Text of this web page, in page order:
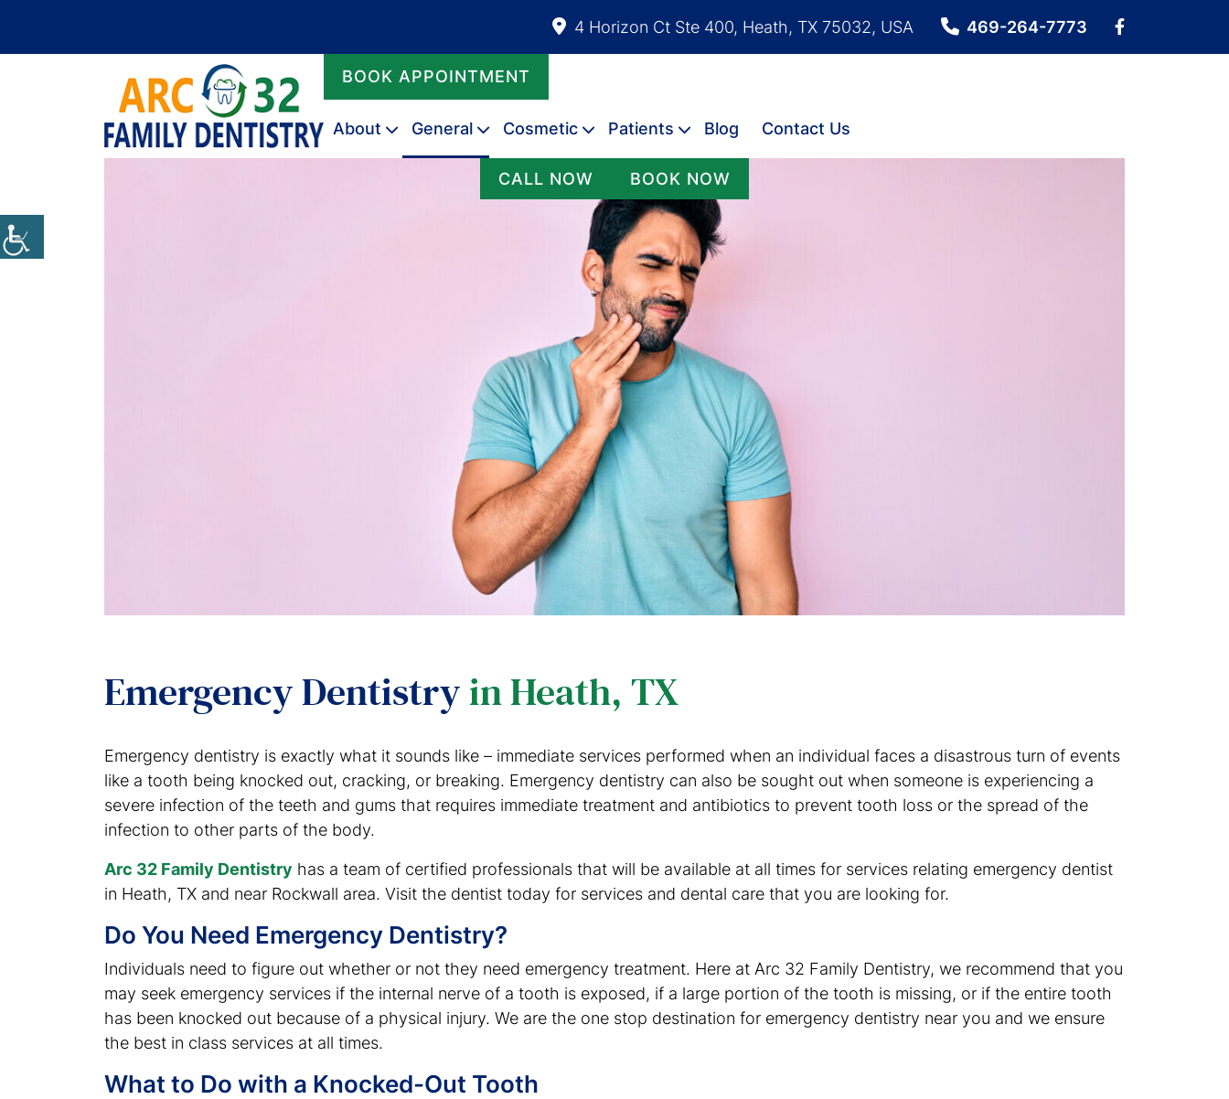
4 Horizon Ct Ste 400, Heath, TX 75032, USA 469-264-7773
BOOK APPOINTMENT
About General Cosmetic Patients Blog Contact Us
CALL NOW BOOK NOW
Emergency Dentistry in Heath, TX
Emergency dentistry is exactly what it sounds like – immediate services performed when an individual faces a disastrous turn of events
like a tooth being knocked out, cracking, or breaking. Emergency dentistry can also be sought out when someone is experiencing a
severe infection of the teeth and gums that requires immediate treatment and antibiotics to prevent tooth loss or the spread of the
infection to other parts of the body.
Arc 32 Family Dentistry has a team of certified professionals that will be available at all times for services relating emergency dentist
in Heath, TX and near Rockwall area. Visit the dentist today for services and dental care that you are looking for.
Do You Need Emergency Dentistry?
Individuals need to figure out whether or not they need emergency treatment. Here at Arc 32 Family Dentistry, we recommend that you
may seek emergency services if the internal nerve of a tooth is exposed, if a large portion of the tooth is missing, or if the entire tooth
has been knocked out because of a physical injury. We are the one stop destination for emergency dentistry near you and we ensure
the best in class services at all times.
What to Do with a Knocked-Out Tooth